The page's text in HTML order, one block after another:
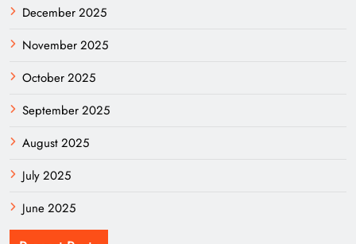
December 2025
November 2025
October 2025
September 2025
August 2025
July 2025
June 2025